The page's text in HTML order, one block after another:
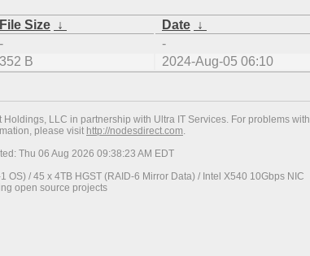
File Size ↓ Date ↓
-
-
352 B 2024-Aug-05 06:10
LLC in partnership with Ultra IT Services. For problems with
please visit http://nodesdirect.com.
Thu 06 Aug 2026 09:38:23 AM EDT
/ 45 x 4TB HGST (RAID-6 Mirror Data) / Intel X540 10Gbps NIC
open source projects